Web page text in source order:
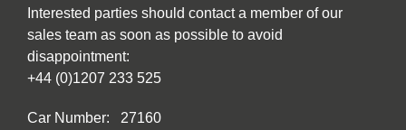
Interested parties should contact a member of our
sales team as soon as possible to avoid
disappointment:
+44 (0)1207 233 525
Car Number: 27160